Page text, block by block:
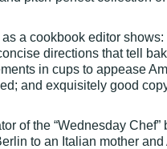
as a cookbook editor
directions that tell
in cups to appease
and exquisitely good
of the “Wednesday
to an Italian mother